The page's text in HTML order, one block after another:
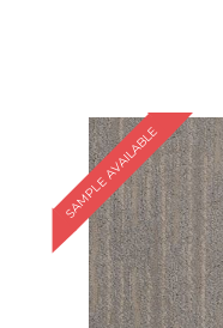
SAMPLE AVAILABLE